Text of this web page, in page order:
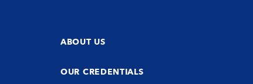
ABOUT US
OUR CREDENTIALS